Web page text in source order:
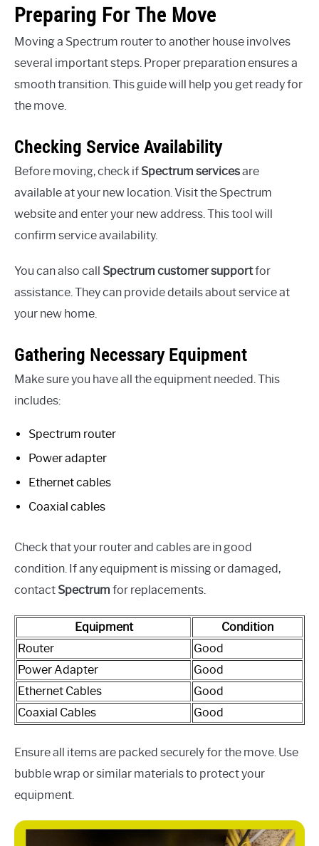
Preparing For The Move
Moving a Spectrum router to another house involves
several important steps. Proper preparation ensures a
smooth transition. This guide will help you get ready for
the move.
Checking Service Availability
Before moving, check if Spectrum servicesare
available at your new location. Visit the Spectrum
website and enter your new address. This tool will
confirm service availability.
You can also call Spectrum customer supportfor
assistance. They can provide details about service at
your new home.
Gathering Necessary Equipment
Make sure you have all the equipment needed. This
includes:
Spectrum router
Power adapter
Ethernet cables
Coaxial cables
Check that your router and cables are in good
condition. If any equipment is missing or damaged,
contact Spectrum for replacements.
Equipment
Condition
Router
Good
Power Adapter
Good
Ethernet Cables
Good
Coaxial Cables
Good
Ensure all items are packed securely for the move. Use
bubble wrap or similar materials to protect your
equipment.